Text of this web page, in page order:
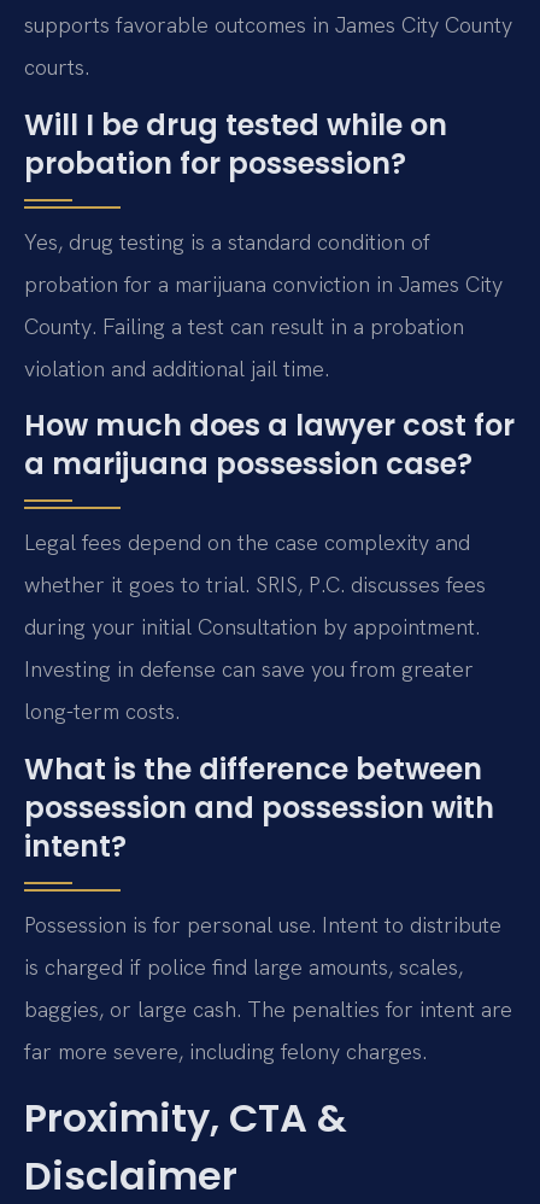
supports favorable outcomes in James City County
courts.
Will I be drug tested while on
probation for possession?
Yes, drug testing is a standard condition of
probation for a marijuana conviction in James City
County. Failing a test can result in a probation
violation and additional jail time.
How much does a lawyer cost for
a marijuana possession case?
Legal fees depend on the case complexity and
whether it goes to trial. SRIS, P.C. discusses fees
during your initial Consultation by appointment.
Investing in defense can save you from greater
long-term costs.
What is the difference between
possession and possession with
intent?
Possession is for personal use. Intent to distribute
is charged if police find large amounts, scales,
baggies, or large cash. The penalties for intent are
far more severe, including felony charges.
Proximity, CTA &
Disclaimer